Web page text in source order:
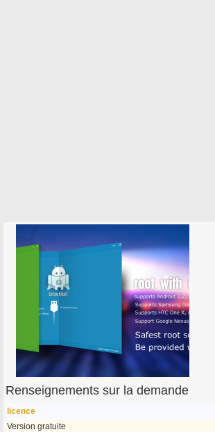
Renseignements sur la demande
licence
Version gratuite